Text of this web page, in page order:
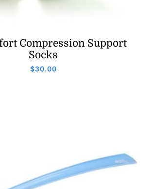
Compression Support
Socks
$30.00